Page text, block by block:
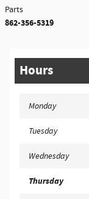
Parts
862-356-5319
Hours
Monday
Tuesday
Wednesday
Thursday